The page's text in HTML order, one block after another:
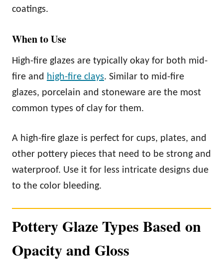
coatings.
When to Use
High-fire glazes are typically okay for both mid-
fire and high-fire clays. Similar to mid-fire
glazes, porcelain and stoneware are the most
common types of clay for them.
A high-fire glaze is perfect for cups, plates, and
other pottery pieces that need to be strong and
waterproof. Use it for less intricate designs due
to the color bleeding.
Pottery Glaze Types Based on
Opacity and Gloss